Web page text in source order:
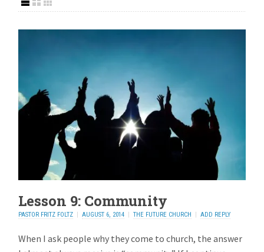
Lesson 9: Community
PASTOR FRITZ FOLTZ AUGUST 6, 2014 THE FUTURE CHURCH ADD REPLY
When I ask people why they come to church, the answer